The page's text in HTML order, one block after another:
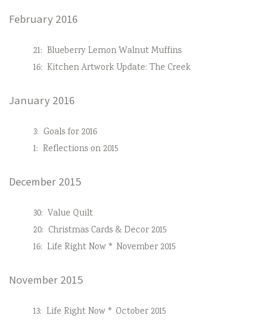
February 2016
21: Blueberry Lemon Walnut Muffins
16: Kitchen Artwork Update: The Creek
January 2016
3: Goals for 2016
1: Reflections on 2015
December 2015
30: Value Quilt
20: Christmas Cards & Decor 2015
16: Life Right Now * November 2015
November 2015
13: Life Right Now * October 2015